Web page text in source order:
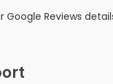
Google Reviews